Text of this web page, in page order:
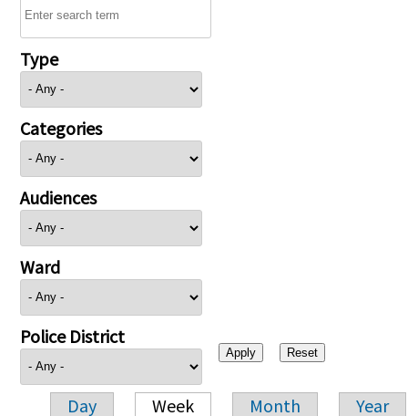
Type
Categories
Audiences
Ward
Police District
Day Week Month Year